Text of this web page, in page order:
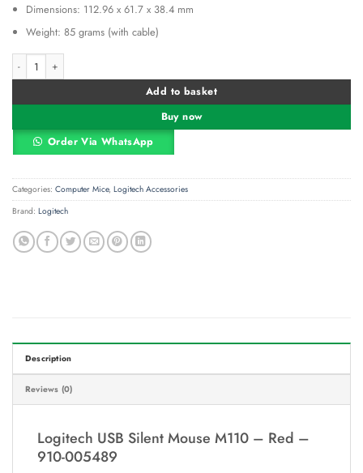
Dimensions: 112.96 x 61.7 x 38.4 mm
Weight: 85 grams (with cable)
Add to basket
Buy now
Order Via WhatsApp
Alternative:
Categories: Computer Mice, Logitech Accessories
Brand: Logitech
Description
Reviews (0)
Logitech USB Silent Mouse M110 – Red –
910-005489